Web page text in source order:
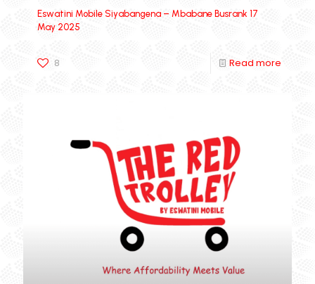
Eswatini Mobile Siyabangena – Mbabane Busrank 17
May 2025
8 Read more